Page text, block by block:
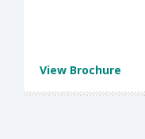
View Brochure